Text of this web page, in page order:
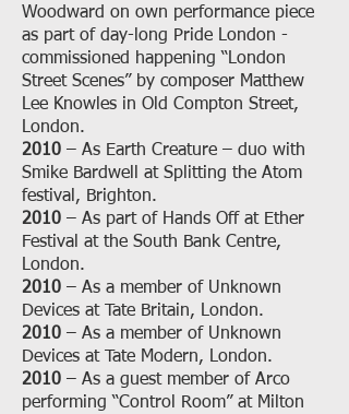
Woodward on own performance piece
as part of day-long Pride London -
commissioned happening “London
Street Scenes” by composer Matthew
Lee Knowles in Old Compton Street,
London.
2010 – As Earth Creature – duo with
Smike Bardwell at Splitting the Atom
festival, Brighton.
2010 – As part of Hands Off at Ether
Festival at the South Bank Centre,
London.
2010 – As a member of Unknown
Devices at Tate Britain, London.
2010 – As a member of Unknown
Devices at Tate Modern, London.
2010 – As a guest member of Arco
performing “Control Room” at Milton